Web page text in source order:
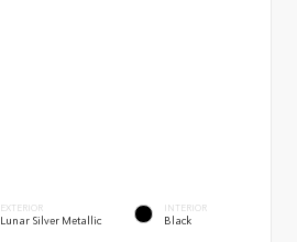
EXTERIOR
Lunar Silver Metallic
INTERIOR
Black